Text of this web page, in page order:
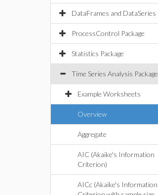
DataFrames and DataSeries
ProcessControl Package
Statistics Package
Time Series Analysis Package
Example Worksheets
Overview
Aggregate
AIC (Akaike's Information
Criterion)
AICc (Akaike's Information